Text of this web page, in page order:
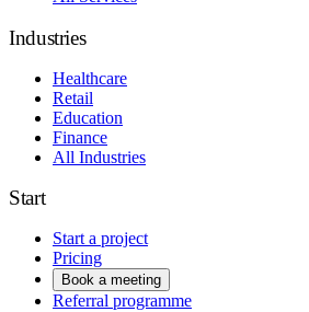
Industries
Healthcare
Retail
Education
Finance
All Industries
Start
Start a project
Pricing
Book a meeting
Referral programme